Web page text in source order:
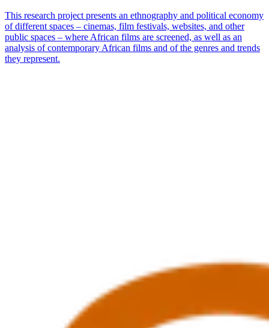
This research project presents an ethnography and political economy
of different spaces – cinemas, film festivals, websites, and other
public spaces – where African films are screened, as well as an
analysis of contemporary African films and of the genres and trends
they represent.